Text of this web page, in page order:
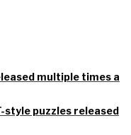
multiple times a
style puzzles released